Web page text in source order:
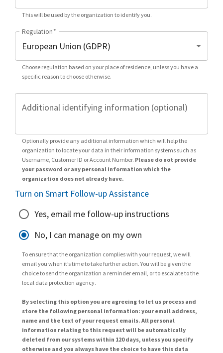
This will be used by the organization to identify you.
Regulation*
Choose regulation based on your place of residence, unless you have a
specific reason to choose otherwise.
Additional identifying information (optional)
Optionally provide any additional information which will help the
organization to locate your data in their information systems such as
Username, Customer ID or Account Number. Please do not provide
your password or any personal information which the
organization does not already have.
Turn on Smart Follow-up Assistance
Yes, email me follow-up instructions
No, I can manage on my own
To ensure that the organization complies with your request, we will
email you when it’s time to take further action. You will be given the
choice to send the organization a reminder email, or to escalate to the
local data protection agency.
By selecting this option you are agreeing to let us process and
store the following personal information: your email address,
name and the text of your request emails. All personal
information relating to this request will be automatically
deleted from our systems within 120 days, unless you specify
otherwise and you always have the choice to have this data